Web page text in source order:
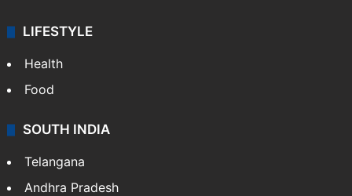
LIFESTYLE
Health
Food
SOUTH INDIA
Telangana
Andhra Pradesh